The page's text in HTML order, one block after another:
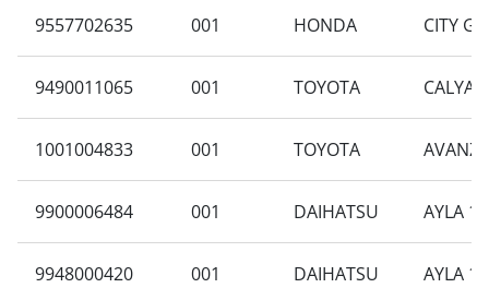
9557702635 001 HONDA CITY
9490011065 001 TOYOTA CALYA
1001004833 001 TOYOTA
9900006484 001 DAIHATSU AYLA
9948000420 001 DAIHATSU AYLA